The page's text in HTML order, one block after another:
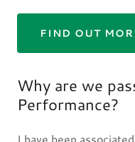
FIND OUT
Why are we
Performance?